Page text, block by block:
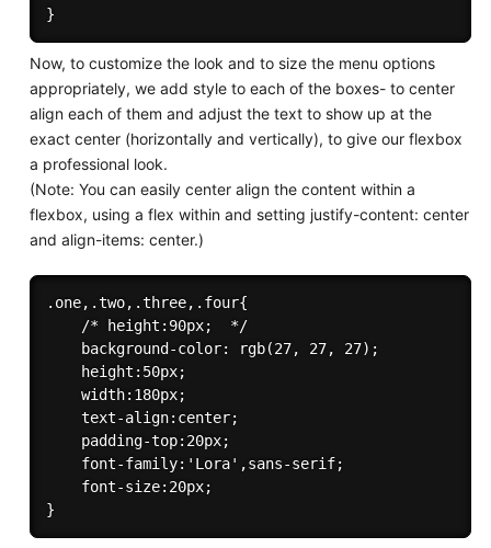
Now, to customize the look and to size the menu options
appropriately, we add style to each of the boxes- to center
align each of them and adjust the text to show up at the
exact center (horizontally and vertically), to give our flexbox
a professional look.
(Note: You can easily center align the content within a
flexbox, using a flex within and setting justify-content: center
and align-items: center.)
.one,.two,.three,.four{
    /* height:90px;  */
    background-color: rgb(27, 27, 27);
    height:50px;
    width:180px;
    text-align:center;
    padding-top:20px;
    font-family:'Lora',sans-serif;
    font-size:20px;